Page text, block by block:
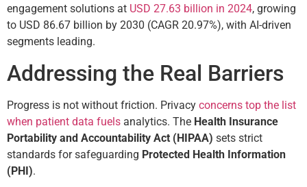
engagement solutions at USD 27.63 billion in 2024, growing
to USD 86.67 billion by 2030 (CAGR 20.97%), with AI-driven
segments leading.
Addressing the Real Barriers
Progress is not without friction. Privacy concerns top the list
when patient data fuels analytics. The Health Insurance
Portability and Accountability Act (HIPAA) sets strict
standards for safeguarding Protected Health Information
(PHI).